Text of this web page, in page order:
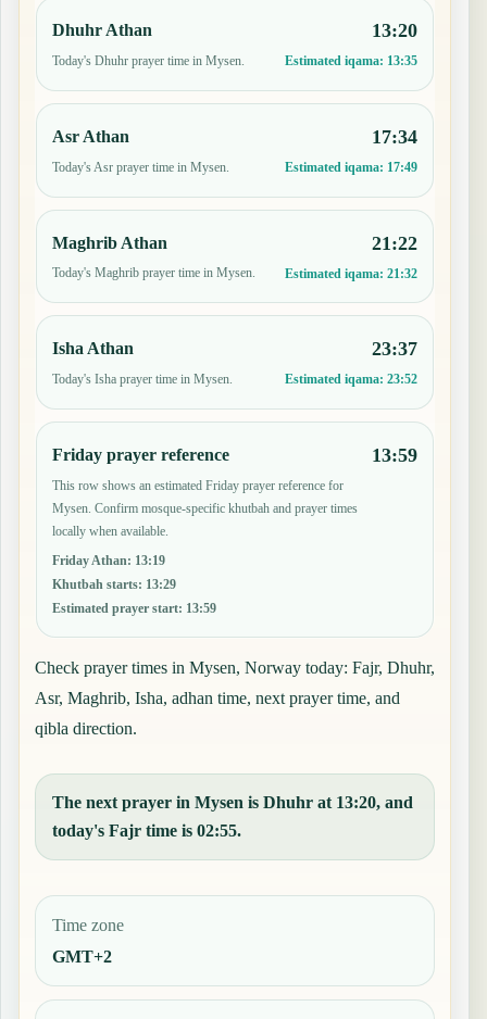
Dhuhr Athan
Today's Dhuhr prayer time in Mysen.
13:20
Estimated iqama: 13:35
Asr Athan
Today's Asr prayer time in Mysen.
17:34
Estimated iqama: 17:49
Maghrib Athan
Today's Maghrib prayer time in Mysen.
21:22
Estimated iqama: 21:32
Isha Athan
Today's Isha prayer time in Mysen.
23:37
Estimated iqama: 23:52
Friday prayer reference
This row shows an estimated Friday prayer reference for
Mysen. Confirm mosque-specific khutbah and prayer times
locally when available.
Friday Athan: 13:19
Khutbah starts: 13:29
Estimated prayer start: 13:59
13:59
Check prayer times in Mysen, Norway today: Fajr, Dhuhr,
Asr, Maghrib, Isha, adhan time, next prayer time, and
qibla direction.
The next prayer in Mysen is Dhuhr at 13:20, and
today's Fajr time is 02:55.
Time zone
GMT+2